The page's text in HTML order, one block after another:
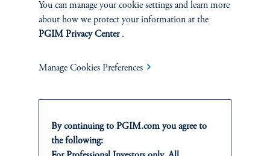
ABOUT PGIM
is the global asset management business of Prudential Financial,
As a leading global asset manager with $1.38 trillion in assets under
management,* PGIM is built on a foundation of strength, stability, and
You can manage your cookie settings and learn more
about how we protect your information at the
PGIM Privacy Center.
Manage Cookies Preferences
By continuing to PGIM.com you agree to
the following: